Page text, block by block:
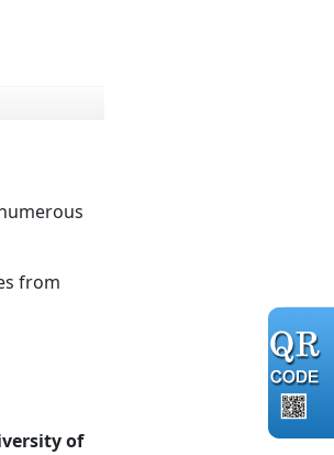
from
of